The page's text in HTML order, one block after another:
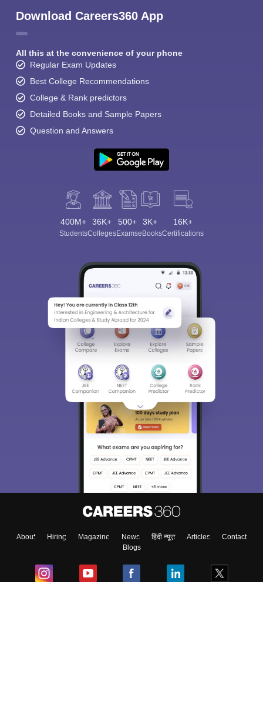
Download Careers360 App
All this at the convenience of your phone
Regular Exam Updates
Best College Recommendations
College & Rank predictors
Detailed Books and Sample Papers
Question and Answers
400M+
Students
36K+
Colleges
500+
Exams
3K+
eBooks
16K+
Certifications
About Hiring Magazine News हिंदी न्यूज़ Articles
Contact
Blogs